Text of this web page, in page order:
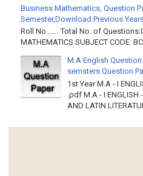
Business Mathematics, Question
Semester,Download Previous
Roll No……. Total No. of
MATHEMATICS SUBJECT CODE:
M.A English Question
semsters Question
1st Year M.A - I
.pdf M.A - I ENGLISH
AND LATIN